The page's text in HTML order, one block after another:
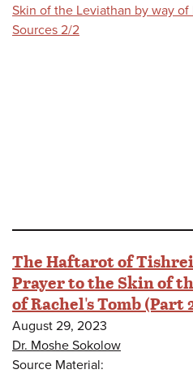
Skin of the Leviathan by way of
Sources 2/2
(PDF)
The Haftarot of
Prayer to the Skin of
of Rachel's Tomb (Part
August 29, 2023
Dr. Moshe Sokolow
Source Material: